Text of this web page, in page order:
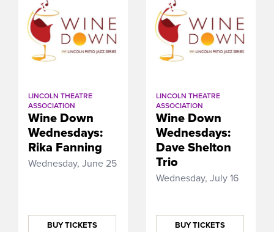
LINCOLN THEATRE
ASSOCIATION
Wine Down
Wednesdays:
Rika Fanning
Wednesday, June 25
BUY TICKETS
LINCOLN THEATRE
ASSOCIATION
Wine Down
Wednesdays:
Dave Shelton
Trio
Wednesday, July 16
BUY TICKETS